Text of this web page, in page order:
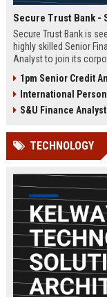
Secure Trust Bank is
highly skilled Senior
Analyst to join its
unique opportunity to
financial strategy and
within a leading UK bank,
and innovation.
1pm Senior Credit
International
S&U Finance
TECHNOLOGY